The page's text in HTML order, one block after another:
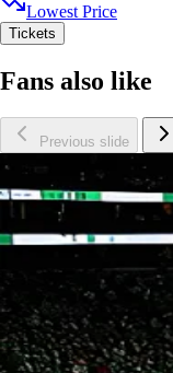
Lowest Price
Tickets
Fans also like
Previous slide